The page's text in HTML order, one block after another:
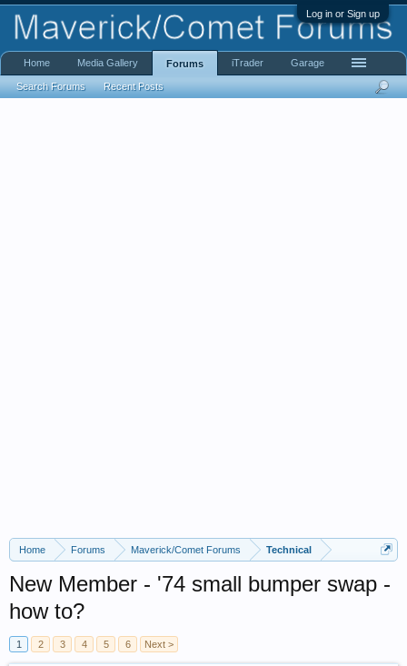
Log in or Sign up
Home Forums Maverick/Comet Forums Technical
New Member - '74 small bumper swap -
how to?
1 2 3 4 5 6 Next >
Home Media Gallery Forums
Search Forums Recent Posts
iTrader Garage